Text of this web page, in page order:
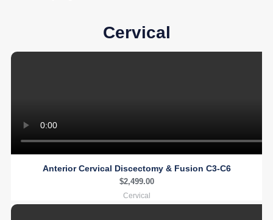
Cervical
Anterior Cervical Discectomy & Fusion C3-C6
$2,499.00
Cervical